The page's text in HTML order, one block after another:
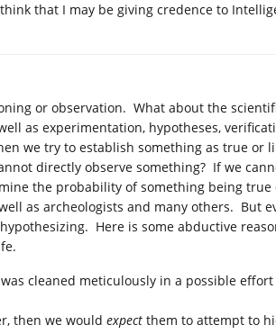
that I may be giving credence to
or observation. What about the
as experimentation, hypotheses,
we try to establish something as true or
directly observe something? If we
the probability of something being true
as archeologists and many others. But
Here is some abductive
cleaned meticulously in a possible
then we would expect them to attempt to